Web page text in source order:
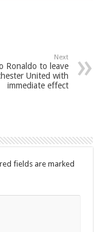
Next
Ronaldo to leave
United with
immediate effect
fields are marked